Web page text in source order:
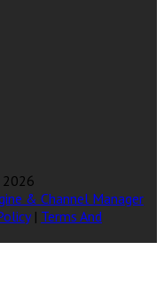
& Channel Manager
| Terms And